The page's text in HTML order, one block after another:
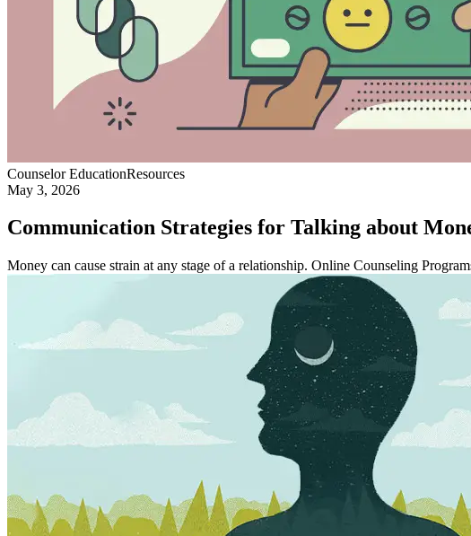
Counselor EducationResources
May 3, 2026
Communication Strategies for Talking about
Money can cause strain at any stage of a relationship. Online Counseling